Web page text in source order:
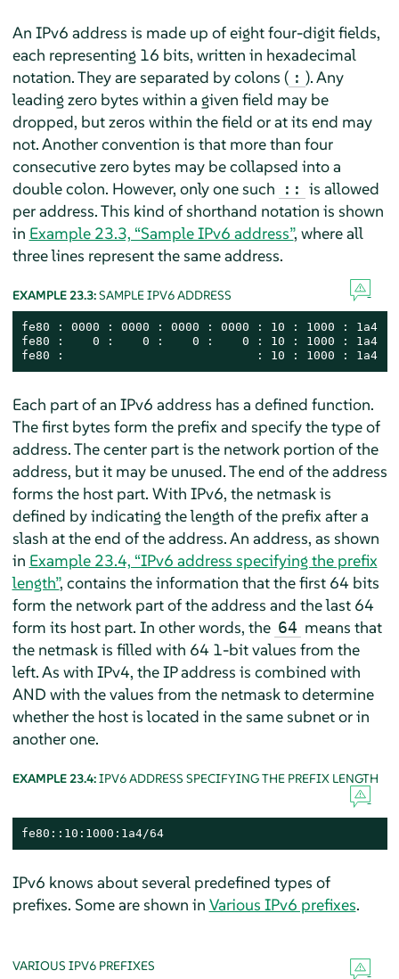
An IPv6 address is made up of eight four-digit fields,
each representing 16 bits, written in hexadecimal
notation. They are separated by colons ( : ). Any
leading zero bytes within a given field may be
dropped, but zeros within the field or at its end may
not. Another convention is that more than four
consecutive zero bytes may be collapsed into a
double colon. However, only one such
:: is allowed
per address. This kind of shorthand notation is shown
in Example 23.3, “Sample IPv6 address”, where all
three lines represent the same address.
EXAMPLE 23.3:SAMPLE IPV6 ADDRESS
fe80 : 0000 : 0000 : 0000 : 0000 : 10 : 1000 : 1a4
fe80 :    0 :    0 :    0 :    0 : 10 : 1000 : 1a4
fe80 :                           : 10 : 1000 : 1a4
Each part of an IPv6 address has a defined function.
The first bytes form the prefix and specify the type of
address. The center part is the network portion of the
address, but it may be unused. The end of the address
forms the host part. With IPv6, the netmask is
defined by indicating the length of the prefix after a
slash at the end of the address. An address, as shown
in Example 23.4, “IPv6 address specifying the prefix
length”, contains the information that the first 64 bits
form the network part of the address and the last 64
form its host part. In other words, the 64 means that
the netmask is filled with 64 1-bit values from the
left. As with IPv4, the IP address is combined with
AND with the values from the netmask to determine
whether the host is located in the same subnet or in
another one.
EXAMPLE 23.4:IPV6 ADDRESS SPECIFYING THE PREFIX LENGTH
fe80::10:1000:1a4/64
IPv6 knows about several predefined types of
prefixes. Some are shown in Various IPv6 prefixes.
VARIOUS IPV6 PREFIXES